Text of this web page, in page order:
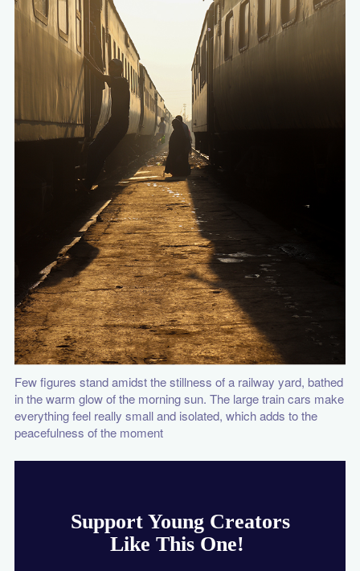
Few figures stand amidst the stillness of a railway yard, bathed
in the warm glow of the morning sun. The large train cars make
everything feel really small and isolated, which adds to the
peacefulness of the moment
Support Young Creators
Like This One!